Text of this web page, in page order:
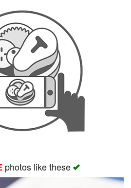
Search
photos like these